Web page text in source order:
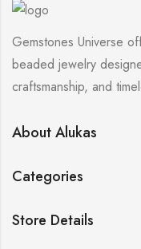
Gemstones Universe
beaded jewelry
craftsmanship, and
About Alukas
Categories
Store Details